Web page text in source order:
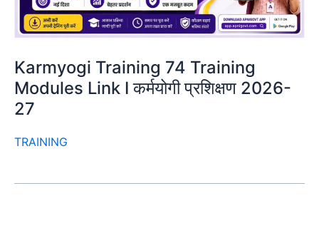
Karmyogi Training 74 Training
Modules Link I कर्मयोगी प्रशिक्षण 2026-
27
TRAINING